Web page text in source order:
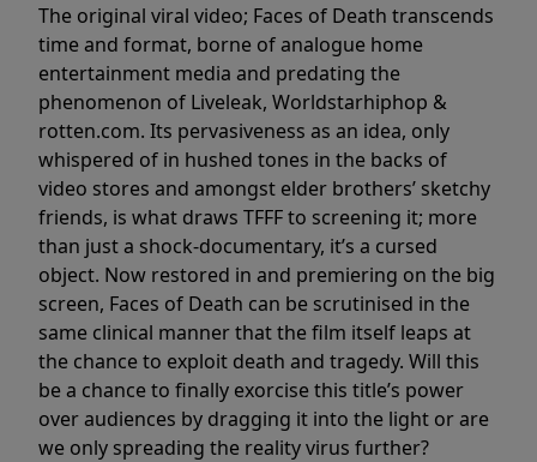
The original viral video; Faces of Death transcends
time and format, borne of analogue home
entertainment media and predating the
phenomenon of Liveleak, Worldstarhiphop &
rotten.com. Its pervasiveness as an idea, only
whispered of in hushed tones in the backs of
video stores and amongst elder brothers’ sketchy
friends, is what draws TFFF to screening it; more
than just a shock-documentary, it’s a cursed
object. Now restored in and premiering on the big
screen, Faces of Death can be scrutinised in the
same clinical manner that the film itself leaps at
the chance to exploit death and tragedy. Will this
be a chance to finally exorcise this title’s power
over audiences by dragging it into the light or are
we only spreading the reality virus further?